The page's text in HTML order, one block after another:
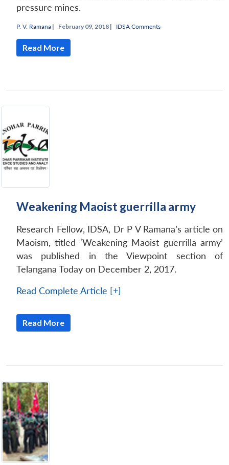
pressure mines.
P. V. Ramana | February 09, 2018 | IDSA Comments
Read More
Weakening Maoist guerrilla army
Research Fellow, IDSA, Dr P V Ramana’s article on
Maoism, titled ‘Weakening Maoist guerrilla army’
was published in the Viewpoint section of
Telangana Today on December 2, 2017.
Read Complete Article [+]
Read More